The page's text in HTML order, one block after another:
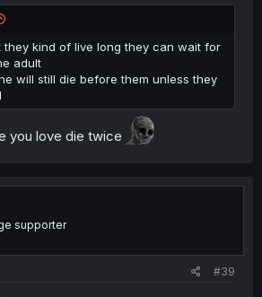
they kind of live long they can wait for
adult
will still die before them unless they
you love die twice
supporter
#39